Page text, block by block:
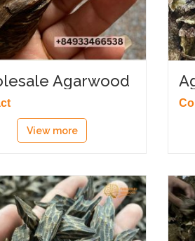
Agarwood
View more